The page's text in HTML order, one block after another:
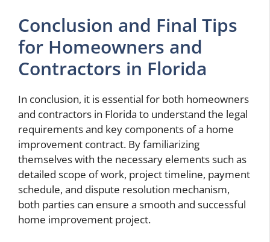
Conclusion and Final Tips
for Homeowners and
Contractors in Florida
In conclusion, it is essential for both homeowners
and contractors in Florida to understand the legal
requirements and key components of a home
improvement contract. By familiarizing
themselves with the necessary elements such as
detailed scope of work, project timeline, payment
schedule, and dispute resolution mechanism,
both parties can ensure a smooth and successful
home improvement project.